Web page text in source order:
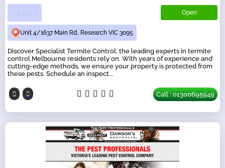
Open
Unit 4/1637 Main Rd, Research VIC 3095
Discover Specialist Termite Control: the leading experts in termite
control Melbourne residents rely on. With years of experience and
cutting-edge methods, we ensure your property is protected from
these pests. Schedule an inspect...
Call : 01300695949